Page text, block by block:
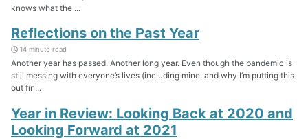
knows what the ...
Reflections on the Past Year
14 minute read
Another year has passed. Another long year. Even though the pandemic is
still messing with everyone’s lives (including mine, and why I’m putting this
out fin...
Year in Review: Looking Back at 2020 and
Looking Forward at 2021